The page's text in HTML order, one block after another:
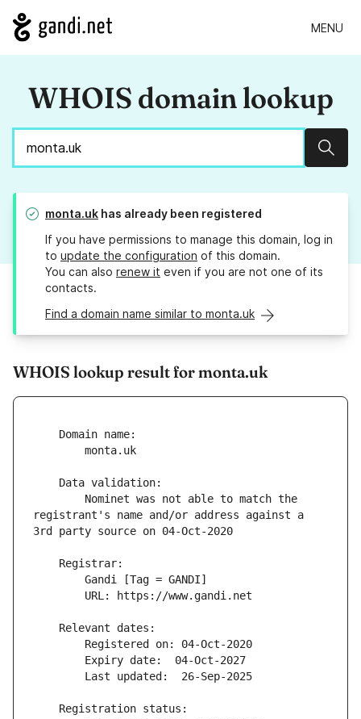
MENU
WHOIS domain lookup
monta.uk has already been registered
If you have permissions to manage this domain, log in
to update the configuration of this domain.
You can also renew it even if you are not one of its
contacts.
Find a domain name similar to monta.uk
WHOIS lookup result for monta.uk
registrant's name and/or address against a